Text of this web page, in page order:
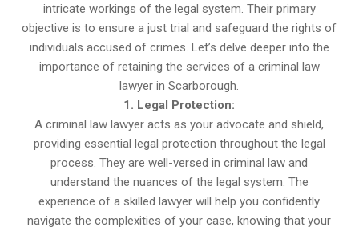
intricate workings of the legal system. Their primary
objective is to ensure a just trial and safeguard the rights of
individuals accused of crimes. Let’s delve deeper into the
importance of retaining the services of a criminal law
lawyer in Scarborough.
1. Legal Protection:
A criminal law lawyer acts as your advocate and shield,
providing essential legal protection throughout the legal
process. They are well-versed in criminal law and
understand the nuances of the legal system. The
experience of a skilled lawyer will help you confidently
navigate the complexities of your case, knowing that your